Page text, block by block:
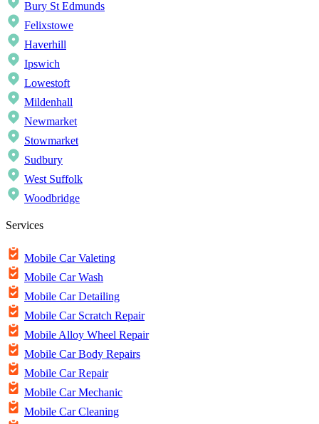
Bury St Edmunds
Felixstowe
Haverhill
Ipswich
Lowestoft
Mildenhall
Newmarket
Stowmarket
Sudbury
West Suffolk
Woodbridge
Services
Mobile Car Valeting
Mobile Car Wash
Mobile Car Detailing
Mobile Car Scratch Repair
Mobile Alloy Wheel Repair
Mobile Car Body Repairs
Mobile Car Repair
Mobile Car Mechanic
Mobile Car Cleaning